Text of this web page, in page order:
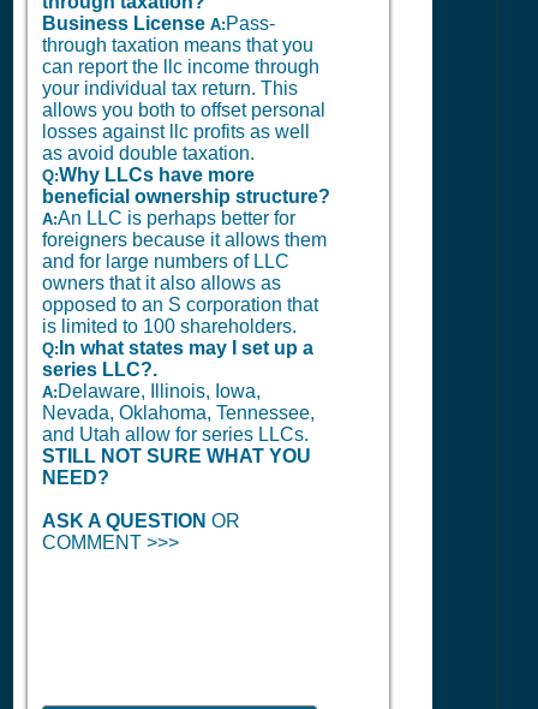
Business License A: Pass-
through taxation means that you
can report the llc income through
your individual tax return. This
allows you both to offset personal
losses against llc profits as well
as avoid double taxation.
Q:Why LLCs have more
beneficial ownership structure?
A:An LLC is perhaps better for
foreigners because it allows them
and for large numbers of LLC
owners that it also allows as
opposed to an S corporation that
is limited to 100 shareholders.
Q: In what states may I set up a
series LLC?.
A: Delaware, Illinois, Iowa,
Nevada, Oklahoma, Tennessee,
and Utah allow for series LLCs.
STILL NOT SURE WHAT YOU
NEED?
ASK A QUESTION OR
COMMENT >>>